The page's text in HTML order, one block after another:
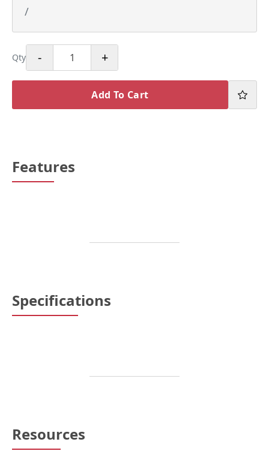
/
Qty - +
Add To Cart
Features
Specifications
Resources